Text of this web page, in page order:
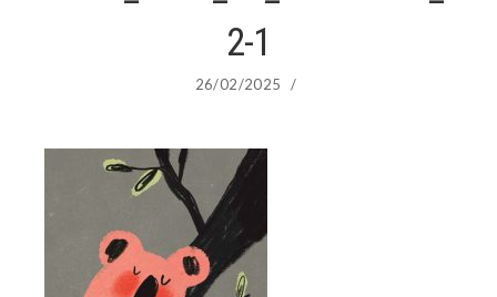
2-1
26/02/2025 /